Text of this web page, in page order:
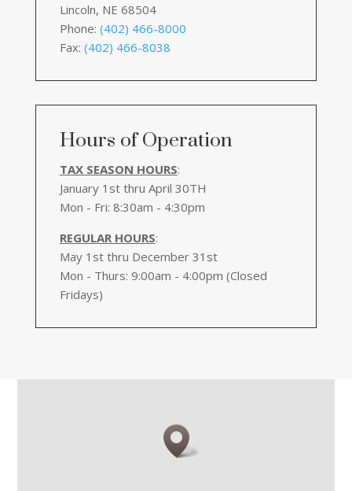
Lincoln, NE 68504
Phone: (402) 466-8000
Fax: (402) 466-8038
Hours of Operation
TAX SEASON HOURS:
January 1st thru April 30TH
Mon - Fri: 8:30am - 4:30pm
REGULAR HOURS:
May 1st thru December 31st
Mon - Thurs: 9:00am - 4:00pm (Closed
Fridays)